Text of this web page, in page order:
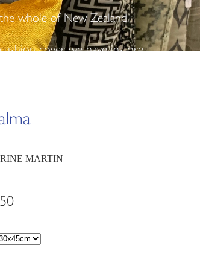
whole of New Zealand.
cover we have instore
MARTIN